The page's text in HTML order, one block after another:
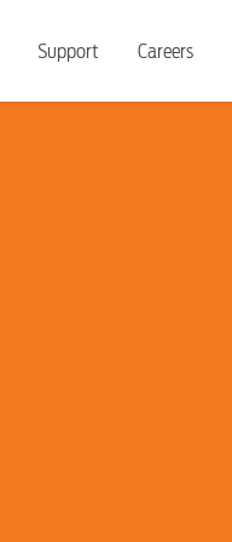
Support Careers